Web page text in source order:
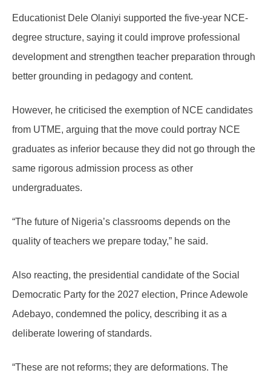
Educationist Dele Olaniyi supported the five-year NCE-
degree structure, saying it could improve professional
development and strengthen teacher preparation through
better grounding in pedagogy and content.
However, he criticised the exemption of NCE candidates
from UTME, arguing that the move could portray NCE
graduates as inferior because they did not go through the
same rigorous admission process as other
undergraduates.
“The future of Nigeria’s classrooms depends on the
quality of teachers we prepare today,” he said.
Also reacting, the presidential candidate of the Social
Democratic Party for the 2027 election, Prince Adewole
Adebayo, condemned the policy, describing it as a
deliberate lowering of standards.
“These are not reforms; they are deformations. The